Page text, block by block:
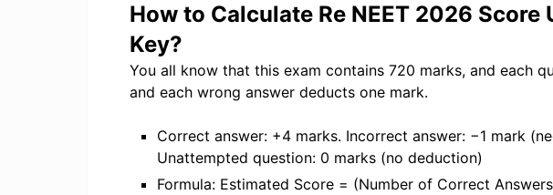
How to Calculate Re NEET 2026 Score
Key?
You all know that this exam contains 720 marks, and each
and each wrong answer deducts one mark.
Correct answer: +4 marks. Incorrect answer: −1 mark
Unattempted question: 0 marks (no deduction)
Formula: Estimated Score = (Number of Correct